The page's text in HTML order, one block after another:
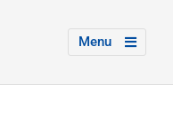
Menu